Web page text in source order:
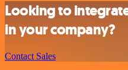
Looking to
in your company?
Contact Sales